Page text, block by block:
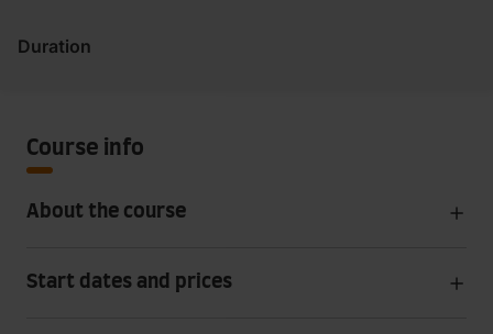
Duration
Course info
About the course
Start dates and prices